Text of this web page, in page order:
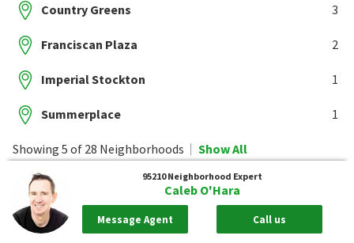
Country Greens 3
Franciscan Plaza 2
Imperial Stockton 1
Summerplace 1
Showing 5 of 28 Neighborhoods Show All
95210 Neighborhood Expert
Caleb O'Hara
Message Agent Call us